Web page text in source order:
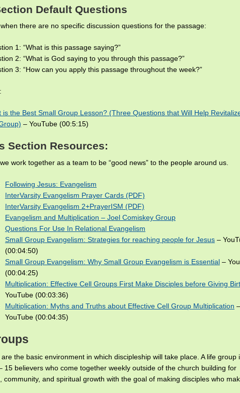
Default Questions
there are no specific discussion questions for the passage:
1: “What is this passage saying?”
2: “What is God saying to you through this passage?”
3: “How can you apply this passage throughout the week?”
is the Best Small Group Lesson? (Three Questions that Will Help
– YouTube (00:5:15)
Section Resources:
work together as a team to be “good news” to the people around us.
Following Jesus: Evangelism
InterVarsity Evangelism Prayer Cards (PDF)
InterVarsity Evangelism 2+PrayerISM (PDF)
Evangelism and Multiplication – Joel Comiskey Group
Questions For Use In Relational Evangelism
Small Group Evangelism: Strategies for reaching people for Jesus –
(00:04:50)
Small Group Evangelism: Why Small Group Evangelism is Essential –
(00:04:25)
Multiplication: Effective Cell Groups First Make Disciples before Giving
YouTube (00:03:36)
Multiplication: Myths and Truths about Effective Cell Group Multiplication –
YouTube (00:04:35)
the basic environment in which discipleship will take place. A life group
15 believers who come together weekly outside of the church building for
community, and spiritual growth with the goal of making disciples who